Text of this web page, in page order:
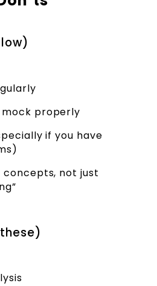
properly
if you have
concepts, not just